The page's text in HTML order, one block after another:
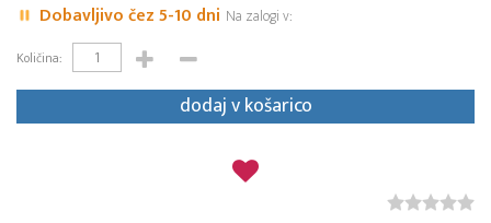
Dobavljivo čez 5-10 dni Na zalogi v:
Količina:
dodaj v košarico